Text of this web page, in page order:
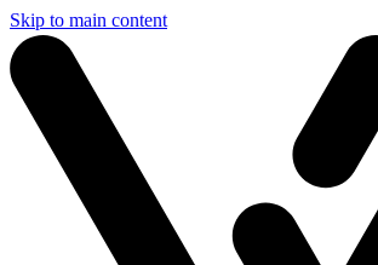
Skip to main content